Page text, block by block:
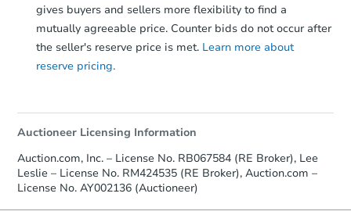
gives buyers and sellers more flexibility to find a
mutually agreeable price. Counter bids do not occur after
the seller's reserve price is met. Learn more about
reserve pricing.
Auctioneer Licensing Information
Auction.com, Inc. – License No. RB067584 (RE Broker), Lee
Leslie – License No. RM424535 (RE Broker), Auction.com –
License No. AY002136 (Auctioneer)